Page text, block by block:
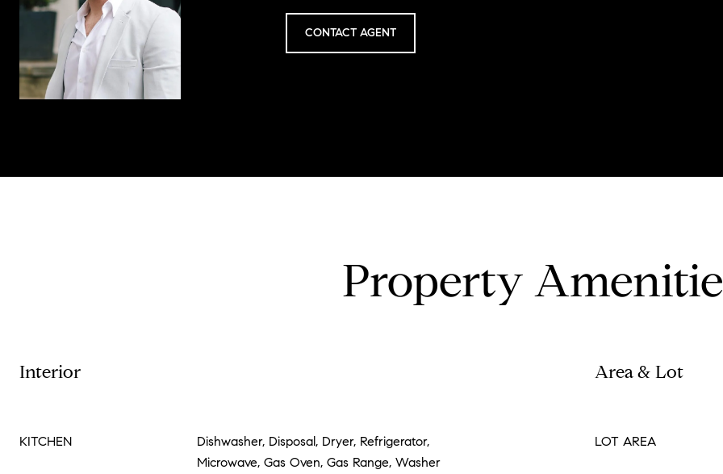
CONTACT AGENT
Property
Interior
KITCHEN
Dishwasher, Disposal, Dryer, Refrigerator,
Microwave, Gas Oven, Gas Range, Washer
Area & Lot
LOT AREA